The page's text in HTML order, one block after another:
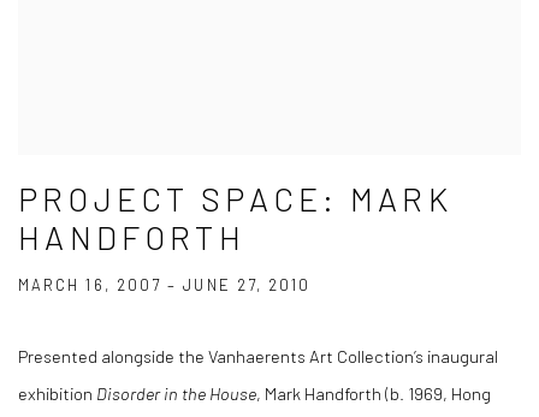
PROJECT SPACE: MARK
HANDFORTH
MARCH 16, 2007 – JUNE 27, 2010
Presented alongside the Vanhaerents Art Collection’s inaugural
exhibition Disorder in the House, Mark Handforth (b. 1969, Hong